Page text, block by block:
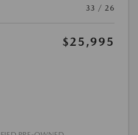
33 / 26
$25,995